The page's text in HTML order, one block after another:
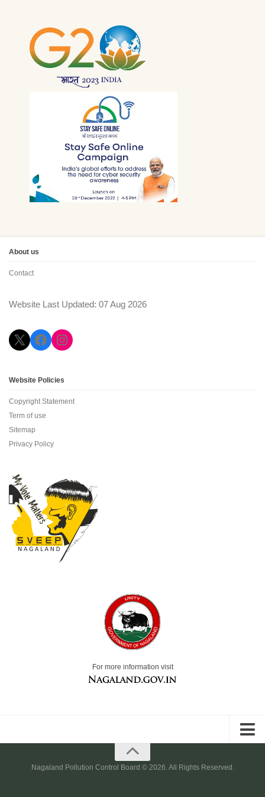
About us
Contact
Website Last Updated: 07 Aug 2026
X Facebook
Instagram
Website Policies
Copyright Statement
Term of use
Sitemap
Privacy Policy
For more information visit
Nagaland Pollution Control Board © 2026. All Rights Reserved.